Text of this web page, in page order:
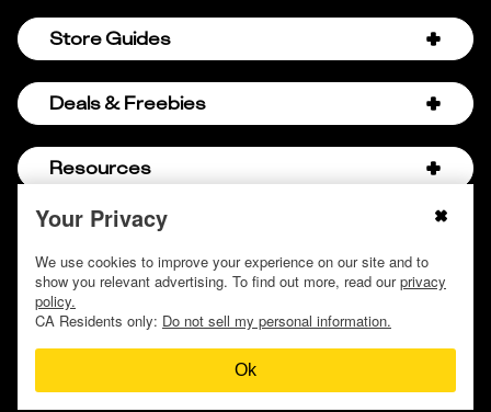
Your Privacy
We use cookies to improve your experience on our site and to
show you relevant advertising. To find out more, read ourprivacy
policy.
CA Residents only: Do not sell my personal information.
Ok
Store Guides
Amazon Discount Codes
Bath & Body Works Semi-Annual Sale
Chick-fil-A Hacks
Hobby Lobby Couponing
Hobby Lobby Sale Schedule
Home Depot Deal of the Day
Lululemon Sales & Discounts
Deals & Freebies
Birthday Freebies
Companies that Pay for College
Free Baby Stuff
Free Coupons by Mail
Free Donuts for Grades
Resources
About Us
Careers
Contact
Discover Deals
How to Coupon by Store
© 2009 - 2026, Krazy Coupon Lady LLC
Do not sell or share my personal information